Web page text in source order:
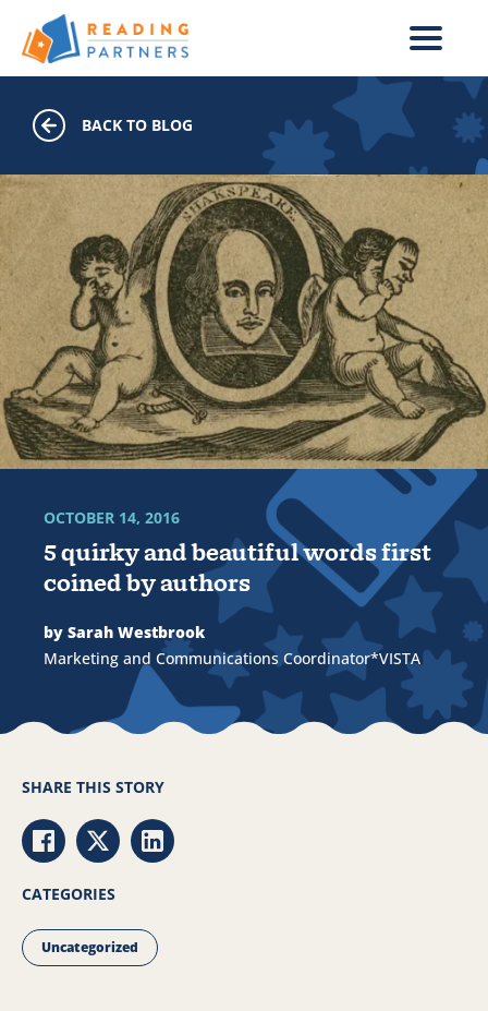
Skip to main content
BACK TO BLOG
5 quirky and beautiful words first
coined by authors
OCTOBER 14, 2016
by Sarah Westbrook
Marketing and Communications Coordinator*VISTA
SHARE THIS STORY
Share via Facebook
Share via Twitter
Share via LinkedIn
CATEGORIES
Uncategorized